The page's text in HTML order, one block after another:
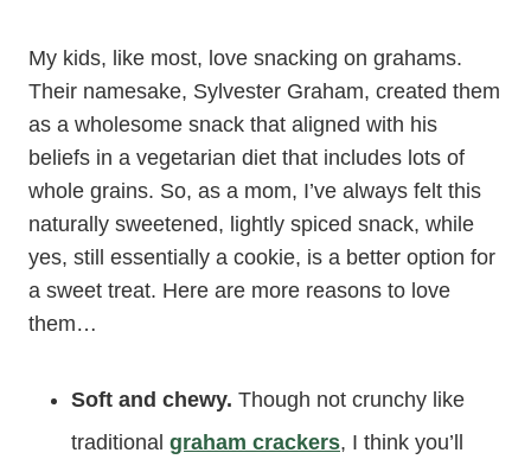
My kids, like most, love snacking on grahams.
Their namesake, Sylvester Graham, created them
as a wholesome snack that aligned with his
beliefs in a vegetarian diet that includes lots of
whole grains. So, as a mom, I’ve always felt this
naturally sweetened, lightly spiced snack, while
yes, still essentially a cookie, is a better option for
a sweet treat. Here are more reasons to love
them…
Soft and chewy. Though not crunchy like
traditional graham crackers, I think you’ll